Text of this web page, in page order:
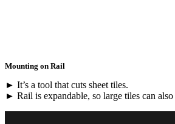
Mounting on Rail
► It’s a tool that cuts sheet tiles.
► Rail is expandable, so large tiles can also